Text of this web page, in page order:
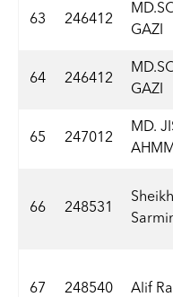
63 246412
GAZI
64 246412
GAZI
65 247012
MD.
66 248531
67 248540 Alif